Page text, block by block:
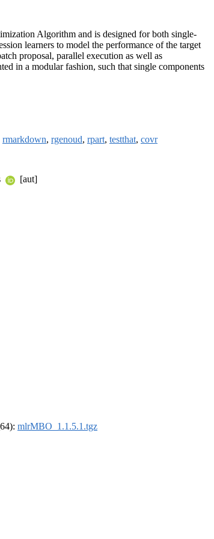
Algorithm and is designed for both single-
learners to model the performance of the target
proposal, parallel execution as well as
in a modular fashion, such that single components
rmarkdown, rgenoud, rpart, testthat, covr
[aut]
mlrMBO_1.1.5.1.tgz